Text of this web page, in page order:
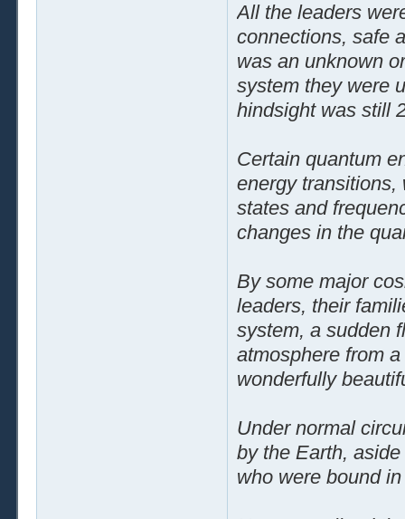
All the leaders
connections, safe
was an unknown
system they were
hindsight was still
Certain quantum
energy transitions,
states and
changes in the
By some major
leaders, their
system, a sudden
atmosphere from
wonderfully
Under normal
by the Earth,
who were bound